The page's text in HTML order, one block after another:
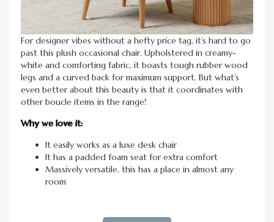
For designer vibes without a hefty price tag, it’s hard to go
past this plush occasional chair. Upholstered in creamy-
white and comforting fabric, it boasts tough rubber wood
legs and a curved back for maximum support. But what’s
even better about this beauty is that it coordinates with
other boucle items in the range!
Why we love it:
It easily works as a luxe desk chair
It has a padded foam seat for extra comfort
Massively versatile, this has a place in almost any
room